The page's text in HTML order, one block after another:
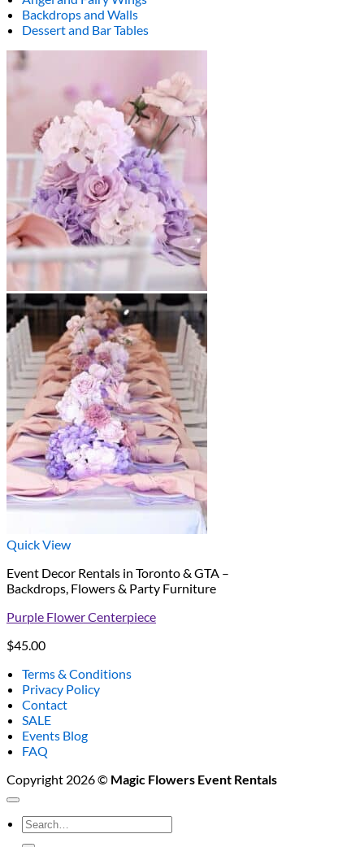
Backdrops and Walls
Dessert and Bar Tables
Quick View
Event Decor Rentals in Toronto & GTA –
Backdrops, Flowers & Party Furniture
Purple Flower Centerpiece
$45.00
Terms & Conditions
Privacy Policy
Contact
SALE
Events Blog
FAQ
Copyright 2026 © Magic Flowers Event Rentals
Search
for: